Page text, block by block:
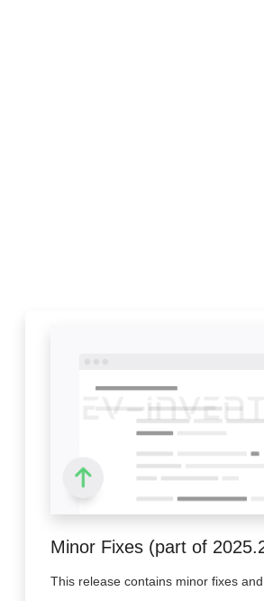
Minor Fixes (part of
This release contains minor fixes